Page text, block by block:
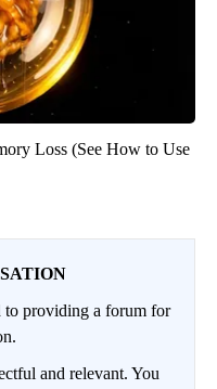
Loss (See How to Use
providing a forum for
and relevant. You